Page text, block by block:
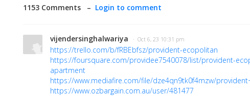
1153 Comments – Login to comment
vijendersinghalwariya · Oct 6, 23 10:31 pm
https://trello.com/b/fRBEbfsz/provident-ecopolitan
https://foursquare.com/providee7540078/list/provident-
apartment
https://www.mediafire.com/file/dze4qn9tk0f4mzw/
https://www.ozbargain.com.au/user/481477